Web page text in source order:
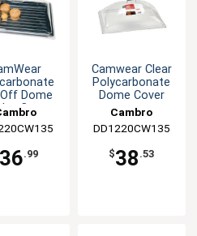
Dome
Cover
36.99
Camwear Clear
Polycarbonate
Dome Cover
Cambro
DD1220CW135
$38 .53